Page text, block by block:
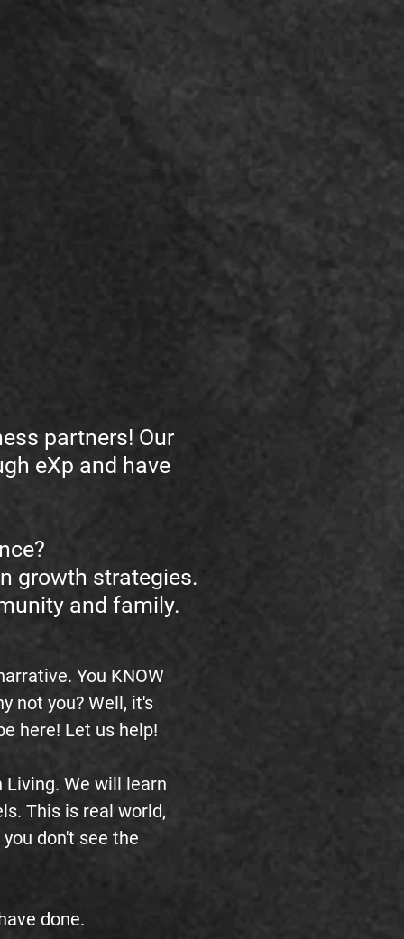
partners! Our
eXp and have
growth strategies.
and family.
You KNOW
not you? Well, it's
here! Let us help!
Living. We will learn
This is real world,
don't see the
done.